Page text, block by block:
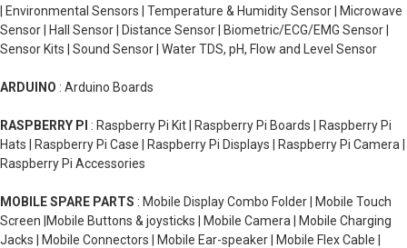
| Environmental Sensors | Temperature & Humidity Sensor | Microwave
Sensor | Hall Sensor | Distance Sensor | Biometric/ECG/EMG Sensor |
Sensor Kits | Sound Sensor | Water TDS, pH, Flow and Level Sensor
ARDUINO : Arduino Boards
RASPBERRY PI : Raspberry Pi Kit | Raspberry Pi Boards | Raspberry Pi
Hats | Raspberry Pi Case | Raspberry Pi Displays | Raspberry Pi Camera |
Raspberry Pi Accessories
MOBILE SPARE PARTS : Mobile Display Combo Folder | Mobile Touch
Screen |Mobile Buttons & joysticks | Mobile Camera | Mobile Charging
Jacks | Mobile Connectors | Mobile Ear-speaker | Mobile Flex Cable |